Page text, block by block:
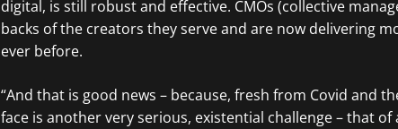
digital, is still robust and effective. CMOs (collective
backs of the creators they serve and are now delivering
ever before.
“And that is good news – because, fresh from Covid and
face is another very serious, existential challenge – that